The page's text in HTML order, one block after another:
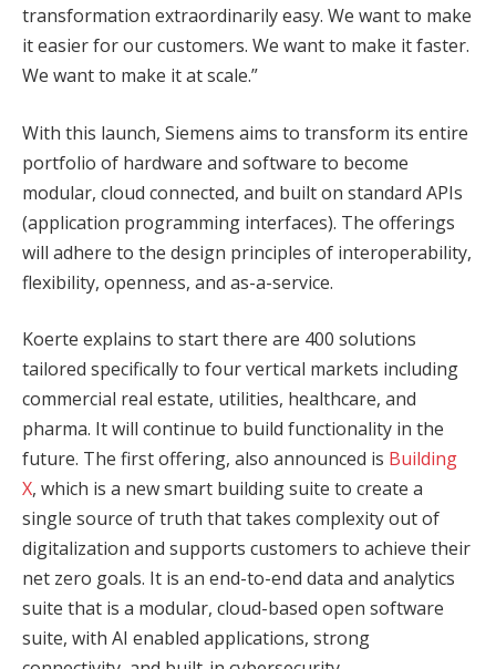
transformation extraordinarily easy. We want to make
it easier for our customers. We want to make it faster.
We want to make it at scale.”
With this launch, Siemens aims to transform its entire
portfolio of hardware and software to become
modular, cloud connected, and built on standard APIs
(application programming interfaces). The offerings
will adhere to the design principles of interoperability,
flexibility, openness, and as-a-service.
Koerte explains to start there are 400 solutions
tailored specifically to four vertical markets including
commercial real estate, utilities, healthcare, and
pharma. It will continue to build functionality in the
future. The first offering, also announced is Building
X, which is a new smart building suite to create a
single source of truth that takes complexity out of
digitalization and supports customers to achieve their
net zero goals. It is an end-to-end data and analytics
suite that is a modular, cloud-based open software
suite, with AI enabled applications, strong